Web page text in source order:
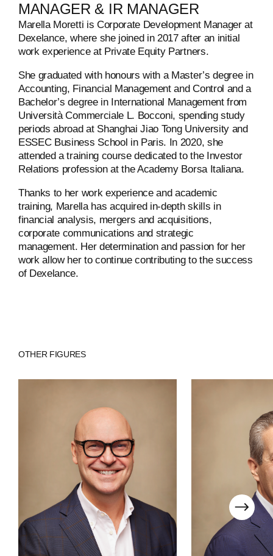
PRESS
INVESTORS
CONTACTS
WECHAT LINKEDIN INSTAGRAM
MANAGER & IR MANAGER
Marella Moretti is Corporate Development Manager at
Dexelance, where she joined in 2017 after an initial
work experience at Private Equity Partners.
She graduated with honours with a Master’s degree in
Accounting, Financial Management and Control and a
Bachelor’s degree in International Management from
Università Commerciale L. Bocconi, spending study
periods abroad at Shanghai Jiao Tong University and
ESSEC Business School in Paris. In 2020, she
attended a training course dedicated to the Investor
Relations profession at the Academy Borsa Italiana.
Thanks to her work experience and academic
training, Marella has acquired in-depth skills in
financial analysis, mergers and acquisitions,
corporate communications and strategic
management. Her determination and passion for her
work allow her to continue contributing to the success
of Dexelance.
OTHER FIGURES